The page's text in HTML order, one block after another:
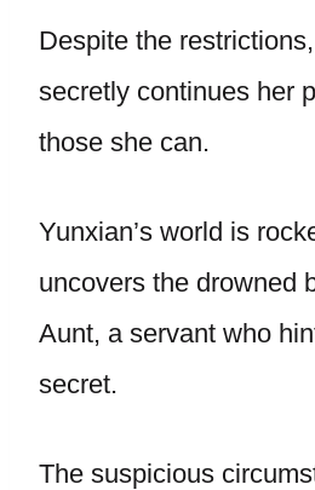
Despite the
secretly continues her
those she can.
Yunxian’s world is
uncovers the drowned
Aunt, a servant who
secret.
The suspicious